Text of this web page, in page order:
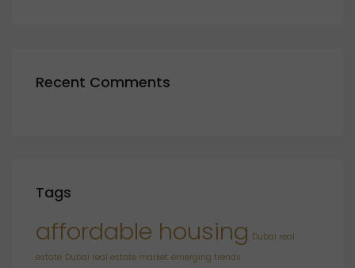
Recent Comments
Tags
affordable housing Dubai real
estate Dubai real estate market emerging trends